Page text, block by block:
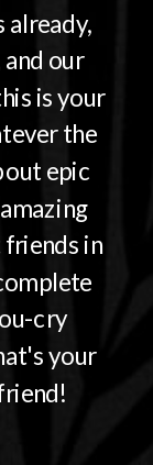
already,
our
is your
the
epic
in
cry
your